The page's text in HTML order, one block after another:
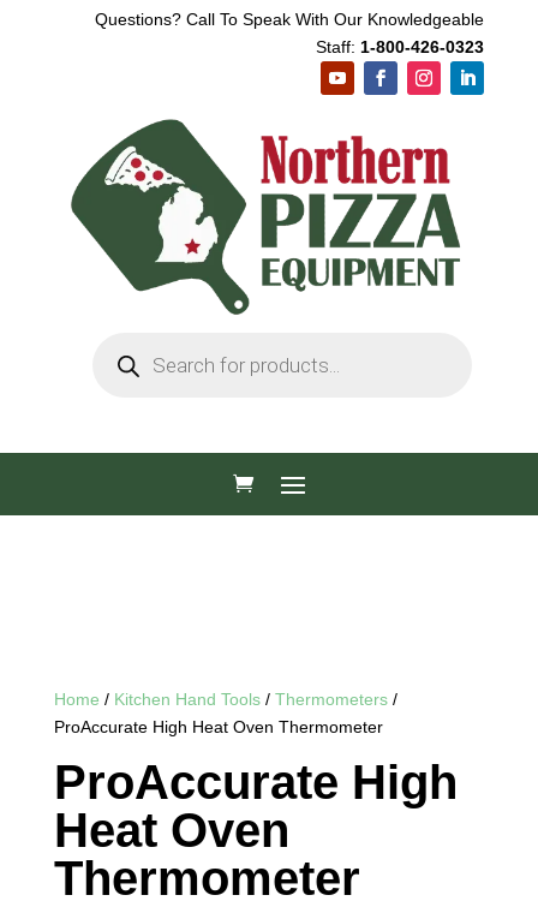
Questions? Call To Speak With Our Knowledgeable
Staff: 1-800-426-0323
search
Home / Kitchen Hand Tools/ Thermometers/
ProAccurate High Heat Oven Thermometer
ProAccurate High
Heat Oven
Thermometer